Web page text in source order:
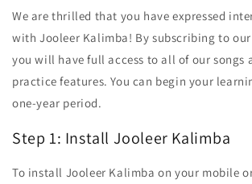
We are thrilled that you have expressed
with Jooleer Kalimba! By subscribing to
you will have full access to all of our songs
practice features. You can begin your
one-year period.
Step 1: Install Jooleer Kalimba
To install Jooleer Kalimba on your mobile